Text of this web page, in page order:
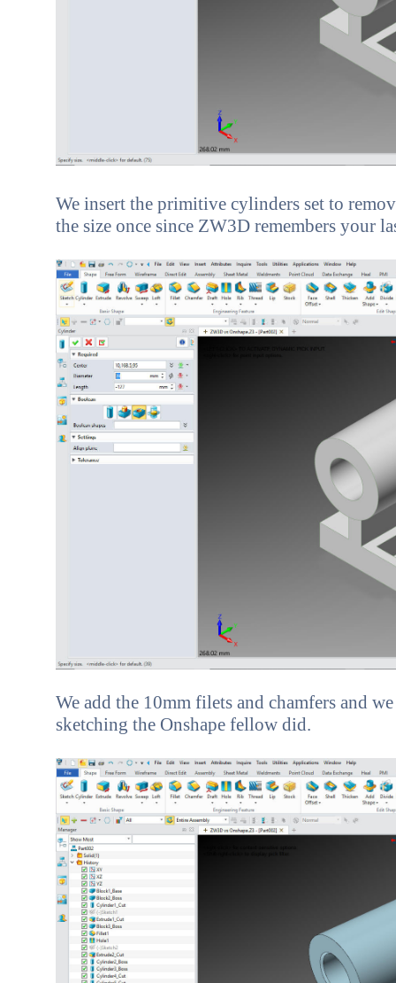
We insert the primitive cylinders set to
the size once since ZW3D remembers your
We add the 10mm filets and chamfers and
sketching the Onshape fellow did.